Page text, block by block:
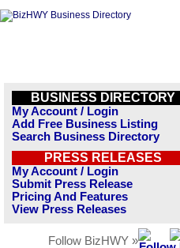
BUSINESS DIRECTORY
My Account / Login
Add Free Business Listing
Search Business Directory
PRESS RELEASES
My Account / Login
Submit Press Release
Pricing And Features
View Press Releases
Follow BizHWY »